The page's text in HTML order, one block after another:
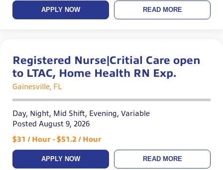
APPLY NOW READ MORE
Registered Nurse|Critial Care open
to LTAC, Home Health RN Exp.
Gainesville, FL
Day, Night, Mid Shift, Evening, Variable
Posted August 9, 2026
$31 / Hour - $51.2 / Hour
APPLY NOW READ MORE